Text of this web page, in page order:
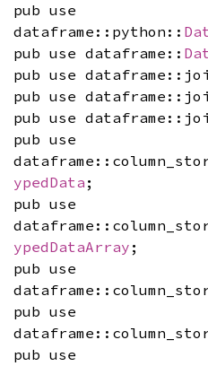
pub use
dataframe::python::
pub use dataframe::
pub use
pub use
pub use
pub use
ypedData ;
pub use
ypedDataArray ;
pub use
pub use
pub use